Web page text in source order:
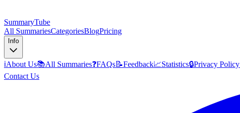
SummaryTube
All SummariesCategoriesBlogPricing
Info
ℹ️About Us📚All Summaries❓FAQs📝Feedback📈Statistics🔒Privacy Policy
Contact Us